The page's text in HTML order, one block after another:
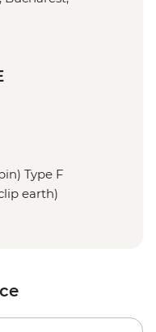
Type F
earth)